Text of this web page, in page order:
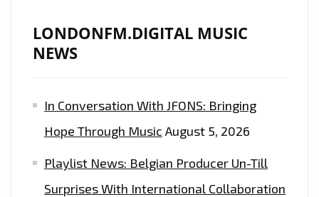
LONDONFM.DIGITAL MUSIC
NEWS
In Conversation With JFONS: Bringing
Hope Through Music August 5, 2026
Playlist News: Belgian Producer Un-Till
Surprises With International Collaboration